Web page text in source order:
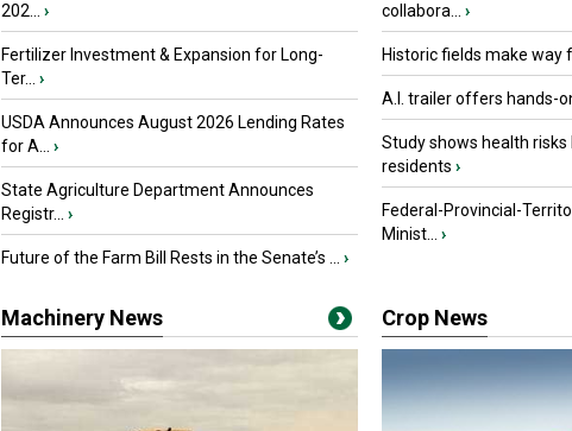
202...
›
Fertilizer Investment & Expansion for Long-
Ter...
›
USDA Announces August 2026 Lending Rates
for A...
›
State Agriculture Department Announces
Registr...
›
Future of the Farm Bill Rests in the Senate’s ... ›
collabora...
›
Historic fields make way
A.I. trailer offers hands-
Study shows health risks
residents ›
Federal-Provincial-
Minist...
›
Machinery News Crop News